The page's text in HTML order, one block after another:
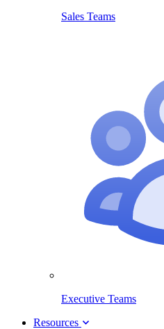
Sales Teams
Executive Teams
Resources